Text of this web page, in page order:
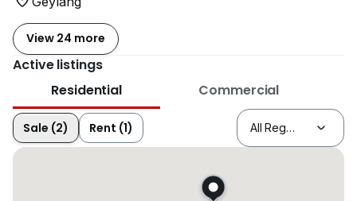
View 24 more
Active listings
Residential
Commercial
Sale (2) Rent (1)